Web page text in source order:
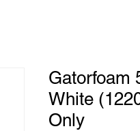
Gatorfoam
White
Only